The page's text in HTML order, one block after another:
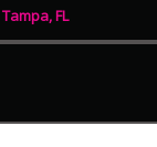
Tampa, FL